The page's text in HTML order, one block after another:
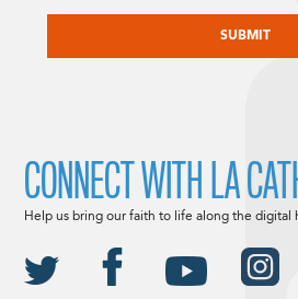
CONNECT WITH LA
Help us bring our faith to life along the digital